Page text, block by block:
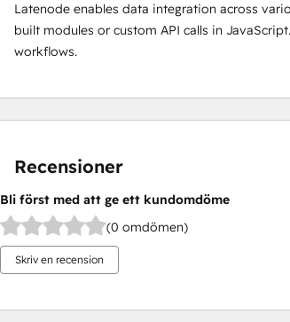
Latenode enables data integration across
built modules or custom API calls in
workflows.
Recensioner
Bli först med att ge ett kundomdöme
(0 omdömen)
Skriv en recension